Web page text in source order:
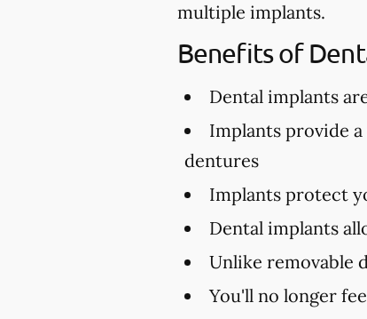
multiple implants.
Benefits of
Dental implants
Implants provide
dentures
Implants protect
Dental implants
Unlike removable
You'll no longer